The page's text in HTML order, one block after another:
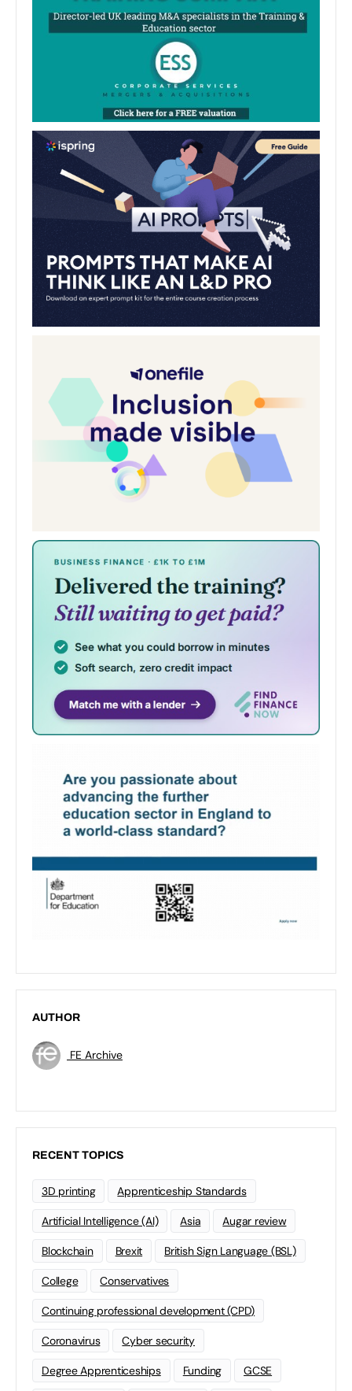
AUTHOR
FE Archive
RECENT TOPICS
3D printing Apprenticeship Standards
Artificial Intelligence (AI) Asia Augar review
Blockchain Brexit British Sign Language (BSL)
College Conservatives
Continuing professional development (CPD)
Coronavirus Cyber security
Degree Apprenticeships Funding GCSE